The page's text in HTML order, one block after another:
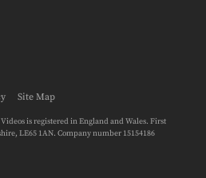
Site Map
is registered in England and Wales. First
LE65 1AN. Company number 15154186